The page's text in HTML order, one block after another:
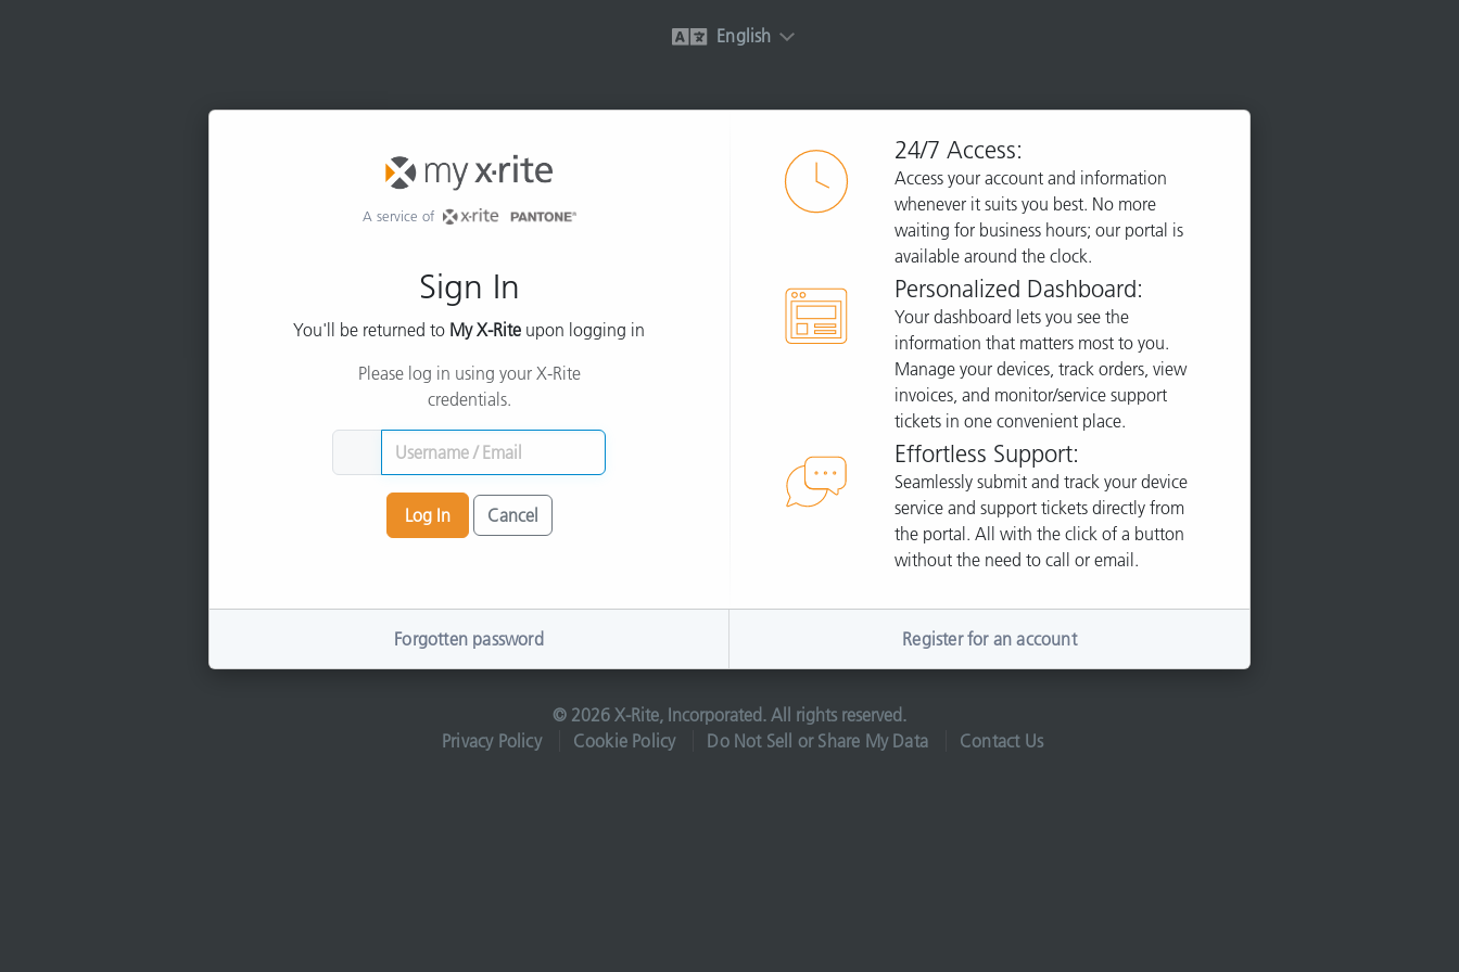
English
A service of
Sign In
You'll be returned to My X-Rite upon logging in
Please log in using your X-Rite
credentials.
Log In Cancel
24/7 Access:
Access your account and information
whenever it suits you best. No more
waiting for business hours; our portal is
available around the clock.
Personalized Dashboard:
Your dashboard lets you see the
information that matters most to you.
Manage your devices, track orders, view
invoices, and monitor/service support
tickets in one convenient place.
Effortless Support:
Seamlessly submit and track your device
service and support tickets directly from
the portal. All with the click of a button
without the need to call or email.
Forgotten password Register for an account
© 2026 X-Rite, Incorporated. All rights reserved.
Privacy Policy
Cookie Policy Do Not Sell or Share My Data Contact Us